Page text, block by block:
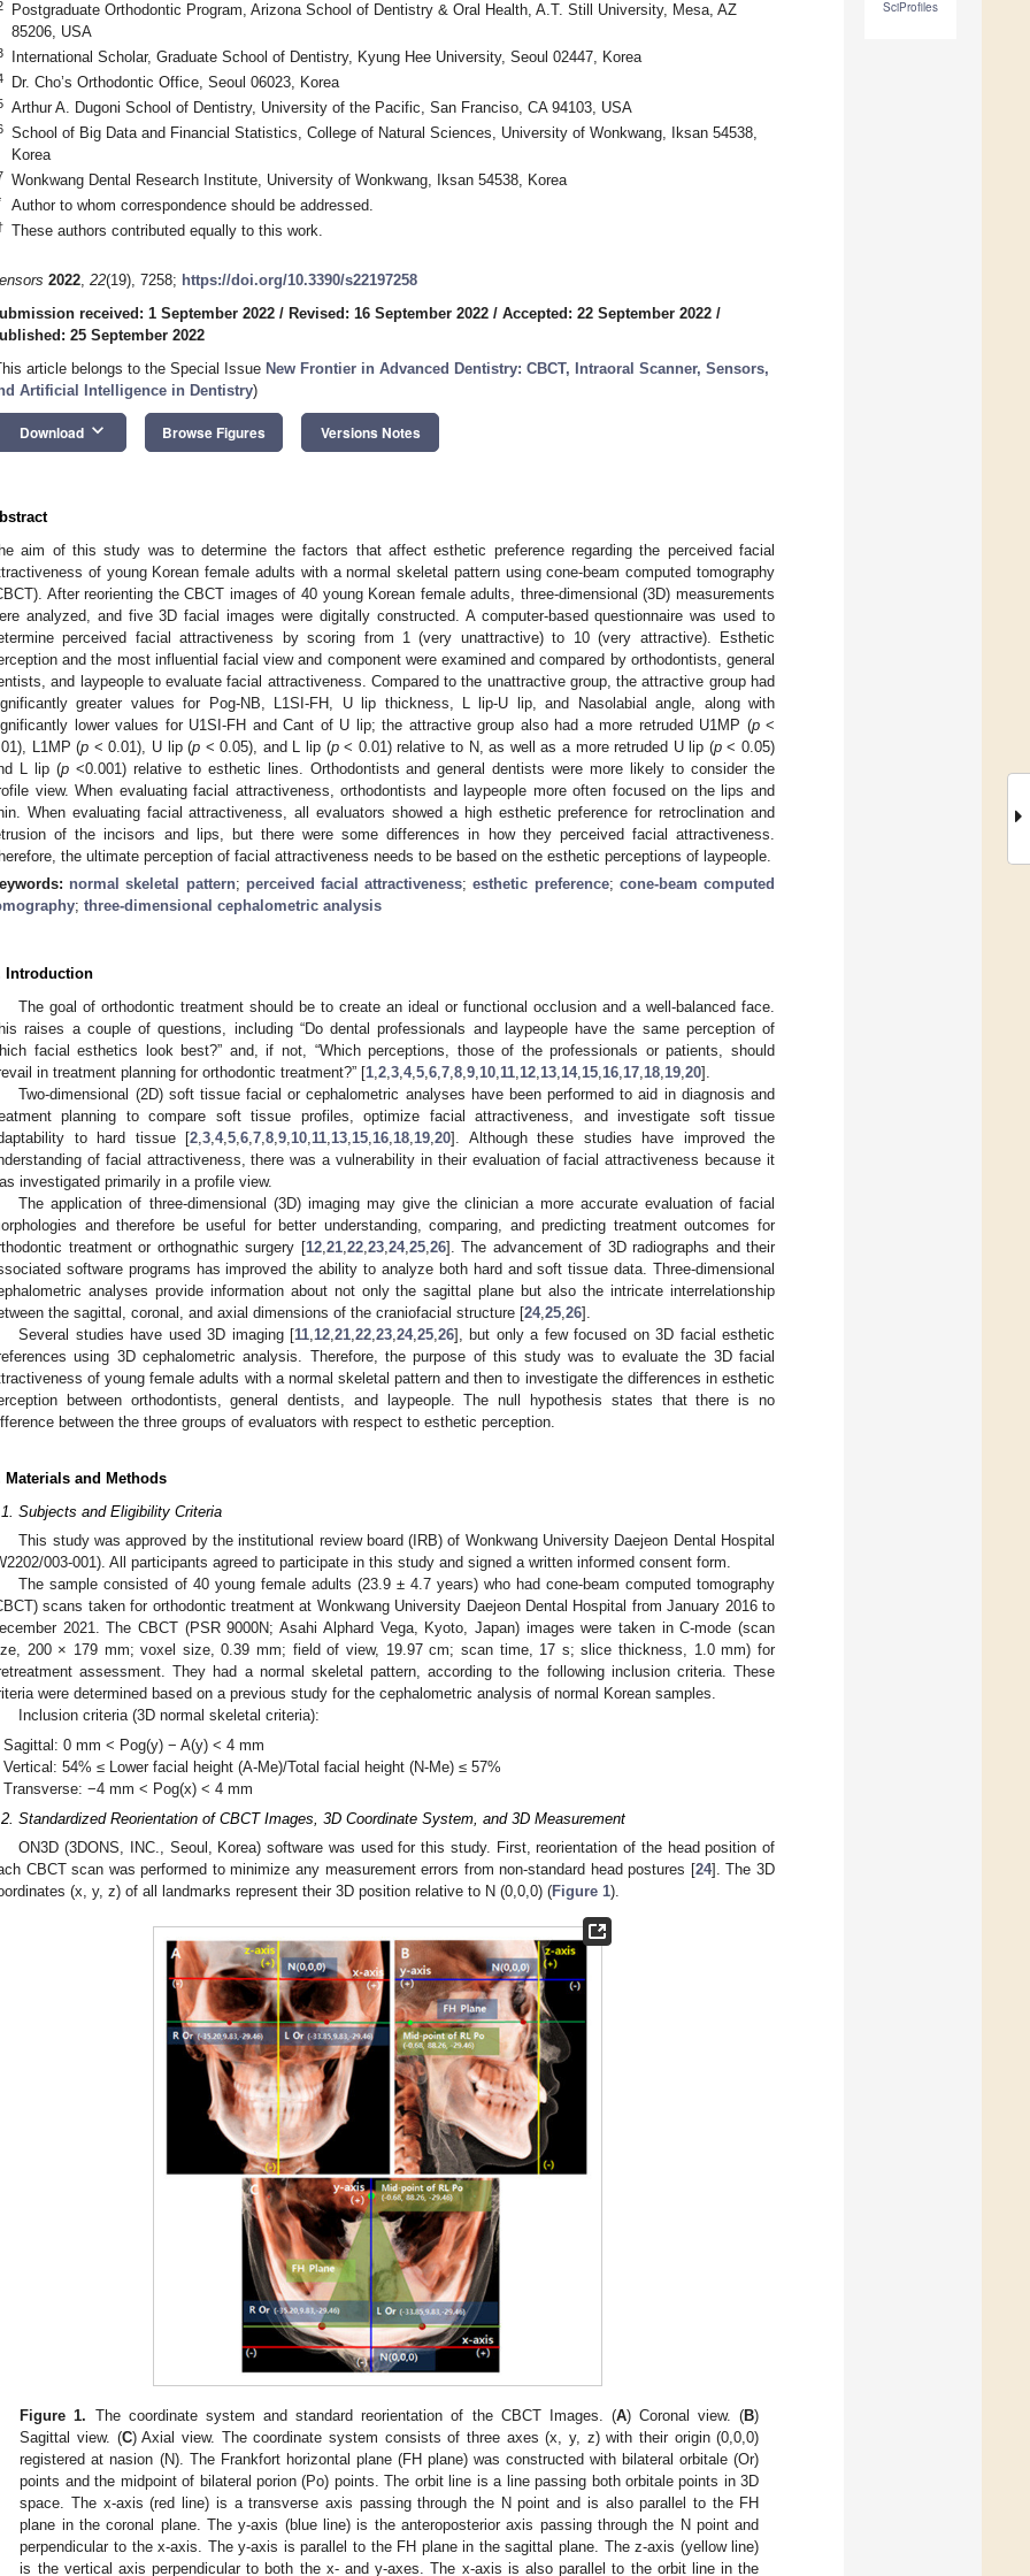
SciProfiles
Postgraduate Orthodontic Program, Arizona School of Dentistry & Oral Health, A.T. Still University, Mesa, AZ
85206, USA
International Scholar, Graduate School of Dentistry, Kyung Hee University, Seoul 02447, Korea
Dr. Cho’s Orthodontic Office, Seoul 06023, Korea
Arthur A. Dugoni School of Dentistry, University of the Pacific, San Franciso, CA 94103, USA
School of Big Data and Financial Statistics, College of Natural Sciences, University of Wonkwang, Iksan 54538,
Korea
Wonkwang Dental Research Institute, University of Wonkwang, Iksan 54538, Korea
Author to whom correspondence should be addressed.
These authors contributed equally to this work.
2022, 22(19), 7258; https://doi.org/10.3390/s22197258
received: 1 September 2022 / Revised: 16 September 2022 / Accepted: 22 September 2022 /
25 September 2022
article belongs to the Special Issue New Frontier in Advanced Dentistry: CBCT, Intraoral Scanner, Sensors,
Artificial Intelligence in Dentistry)
Download keyboard_arrow_down Browse Figures Versions Notes
aim of this study was to determine the factors that affect esthetic preference regarding the perceived facial
of young Korean female adults with a normal skeletal pattern using cone-beam computed tomography
After reorienting the CBCT images of 40 young Korean female adults, three-dimensional (3D) measurements
analyzed, and five 3D facial images were digitally constructed. A computer-based questionnaire was used to
perceived facial attractiveness by scoring from 1 (very unattractive) to 10 (very attractive). Esthetic
and the most influential facial view and component were examined and compared by orthodontists, general
and laypeople to evaluate facial attractiveness. Compared to the unattractive group, the attractive group had
greater values for Pog-NB, L1SI-FH, U lip thickness, L lip-U lip, and Nasolabial angle, along with
lower values for U1SI-FH and Cant of U lip; the attractive group also had a more retruded U1MP (p<
L1MP (p < 0.01), U lip (p < 0.05), and L lip (p< 0.01) relative to N, as well as a more retruded U lip (p< 0.05)
L lip (p<0.001) relative to esthetic lines. Orthodontists and general dentists were more likely to consider the
view. When evaluating facial attractiveness, orthodontists and laypeople more often focused on the lips and
When evaluating facial attractiveness, all evaluators showed a high esthetic preference for retroclination and
of the incisors and lips, but there were some differences in how they perceived facial attractiveness.
the ultimate perception of facial attractiveness needs to be based on the esthetic perceptions of laypeople.
normal skeletal pattern; perceived facial attractiveness;esthetic preference; cone-beam computed
; three-dimensional cephalometric analysis
Introduction
The goal of orthodontic treatment should be to create an ideal or functional occlusion and a well-balanced face.
raises a couple of questions, including “Do dental professionals and laypeople have the same perception of
facial esthetics look best?” and, if not, “Which perceptions, those of the professionals or patients, should
in treatment planning for orthodontic treatment?” [1 2 3 4, 5 6 7 8 9 10 11 12 13 14, 15 16 17 18 19 20].
Two-dimensional (2D) soft tissue facial or cephalometric analyses have been performed to aid in diagnosis and
planning to compare soft tissue profiles, optimize facial attractiveness, and investigate soft tissue
to hard tissue [2 3 4, 5 6 7 8 9 10 11 13 15 16 18 19 20]. Although these studies have improved the
of facial attractiveness, there was a vulnerability in their evaluation of facial attractiveness because it
investigated primarily in a profile view.
The application of three-dimensional (3D) imaging may give the clinician a more accurate evaluation of facial
and therefore be useful for better understanding, comparing, and predicting treatment outcomes for
treatment or orthognathic surgery [12, 21, 22, 23, 24, 25, 26]. The advancement of 3D radiographs and their
software programs has improved the ability to analyze both hard and soft tissue data. Three-dimensional
analyses provide information about not only the sagittal plane but also the intricate interrelationship
the sagittal, coronal, and axial dimensions of the craniofacial structure [24, 25 26].
Several studies have used 3D imaging [11 12 ,21 ,22 ,23 ,24,25 ,26], but only a few focused on 3D facial esthetic
using 3D cephalometric analysis. Therefore, the purpose of this study was to evaluate the 3D facial
of young female adults with a normal skeletal pattern and then to investigate the differences in esthetic
between orthodontists, general dentists, and laypeople. The null hypothesis states that there is no
between the three groups of evaluators with respect to esthetic perception.
Materials and Methods
Subjects and Eligibility Criteria
This study was approved by the institutional review board (IRB) of Wonkwang University Daejeon Dental Hospital
003-001). All participants agreed to participate in this study and signed a written informed consent form.
The sample consisted of 40 young female adults (23.9 ± 4.7 years) who had cone-beam computed tomography
scans taken for orthodontic treatment at Wonkwang University Daejeon Dental Hospital from January 2016 to
2021. The CBCT (PSR 9000N; Asahi Alphard Vega, Kyoto, Japan) images were taken in C-mode (scan
200 × 179 mm; voxel size, 0.39 mm; field of view, 19.97 cm; scan time, 17 s; slice thickness, 1.0 mm) for
assessment. They had a normal skeletal pattern, according to the following inclusion criteria. These
were determined based on a previous study for the cephalometric analysis of normal Korean samples.
Inclusion criteria (3D normal skeletal criteria):
Sagittal: 0 mm < Pog(y) − A(y) < 4 mm
Vertical: 54% ≤ Lower facial height (A-Me)/Total facial height (N-Me) ≤ 57%
Transverse: −4 mm < Pog(x) < 4 mm
Standardized Reorientation of CBCT Images, 3D Coordinate System, and 3D Measurement
ON3D (3DONS, INC., Seoul, Korea) software was used for this study. First, reorientation of the head position of
CBCT scan was performed to minimize any measurement errors from non-standard head postures [24]. The 3D
(x, y, z) of all landmarks represent their 3D position relative to N (0,0,0) (Figure 1).
Figure 1. The coordinate system and standard reorientation of the CBCT Images. (A) Coronal view. (B)
Sagittal view. (C) Axial view. The coordinate system consists of three axes (x, y, z) with their origin (0,0,0)
registered at nasion (N). The Frankfort horizontal plane (FH plane) was constructed with bilateral orbitale (Or)
points and the midpoint of bilateral porion (Po) points. The orbit line is a line passing both orbitale points in 3D
space. The x-axis (red line) is a transverse axis passing through the N point and is also parallel to the FH
plane in the coronal plane. The y-axis (blue line) is the anteroposterior axis passing through the N point and
perpendicular to the x-axis. The y-axis is parallel to the FH plane in the sagittal plane. The z-axis (yellow line)
is the vertical axis perpendicular to both the x- and y-axes. The x-axis is also parallel to the orbit line in the